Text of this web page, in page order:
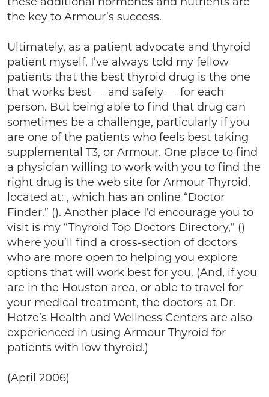
the key to Armour’s success.
Ultimately, as a patient advocate and thyroid
patient myself, I’ve always told my fellow
patients that the best thyroid drug is the one
that works best — and safely — for each
person. But being able to find that drug can
sometimes be a challenge, particularly if you
are one of the patients who feels best taking
supplemental T3, or Armour. One place to find
a physician willing to work with you to find the
right drug is the web site for Armour Thyroid,
located at: , which has an online “Doctor
Finder.” (). Another place I’d encourage you to
visit is my “Thyroid Top Doctors Directory,” ()
where you’ll find a cross-section of doctors
who are more open to helping you explore
options that will work best for you. (And, if you
are in the Houston area, or able to travel for
your medical treatment, the doctors at Dr.
Hotze’s Health and Wellness Centers are also
experienced in using Armour Thyroid for
patients with low thyroid.)
(April 2006)